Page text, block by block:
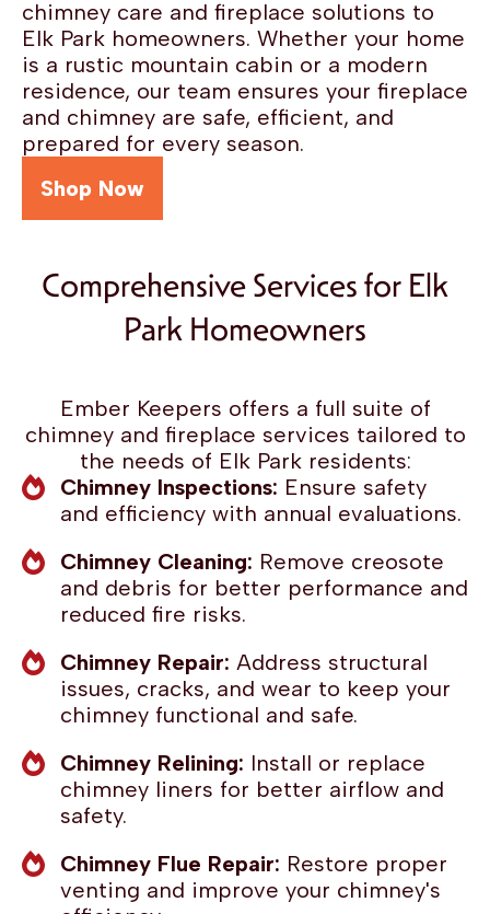
chimney care and fireplace solutions to
Elk Park homeowners. Whether your home
is a rustic mountain cabin or a modern
residence, our team ensures your fireplace
and chimney are safe, efficient, and
prepared for every season.
Shop Now
Comprehensive Services for Elk
Park Homeowners
Ember Keepers offers a full suite of
chimney and fireplace services tailored to
the needs of Elk Park residents:
Chimney Inspections: Ensure safety
and efficiency with annual evaluations.
Chimney Cleaning: Remove creosote
and debris for better performance and
reduced fire risks.
Chimney Repair: Address structural
issues, cracks, and wear to keep your
chimney functional and safe.
Chimney Relining: Install or replace
chimney liners for better airflow and
safety.
Chimney Flue Repair: Restore proper
venting and improve your chimney's